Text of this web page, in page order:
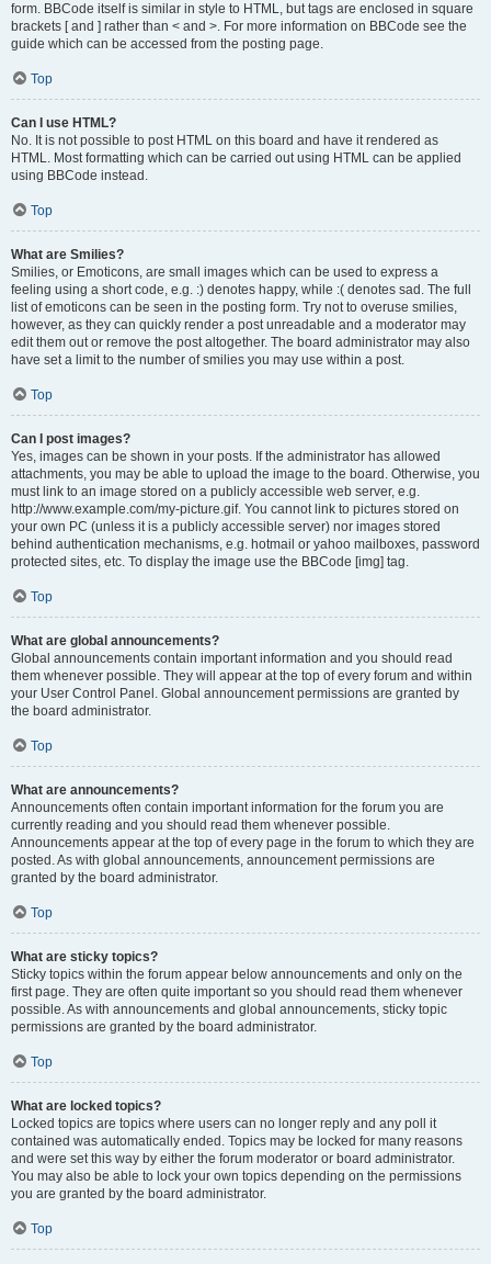
form. BBCode itself is similar in style to HTML, but tags are enclosed in square
brackets [ and ] rather than < and >. For more information on BBCode see the
guide which can be accessed from the posting page.
Top
Can I use HTML?
No. It is not possible to post HTML on this board and have it rendered as
HTML. Most formatting which can be carried out using HTML can be applied
using BBCode instead.
Top
What are Smilies?
Smilies, or Emoticons, are small images which can be used to express a
feeling using a short code, e.g. :) denotes happy, while :( denotes sad. The full
list of emoticons can be seen in the posting form. Try not to overuse smilies,
however, as they can quickly render a post unreadable and a moderator may
edit them out or remove the post altogether. The board administrator may also
have set a limit to the number of smilies you may use within a post.
Top
Can I post images?
Yes, images can be shown in your posts. If the administrator has allowed
attachments, you may be able to upload the image to the board. Otherwise, you
must link to an image stored on a publicly accessible web server, e.g.
http://www.example.com/my-picture.gif. You cannot link to pictures stored on
your own PC (unless it is a publicly accessible server) nor images stored
behind authentication mechanisms, e.g. hotmail or yahoo mailboxes, password
protected sites, etc. To display the image use the BBCode [img] tag.
Top
What are global announcements?
Global announcements contain important information and you should read
them whenever possible. They will appear at the top of every forum and within
your User Control Panel. Global announcement permissions are granted by
the board administrator.
Top
What are announcements?
Announcements often contain important information for the forum you are
currently reading and you should read them whenever possible.
Announcements appear at the top of every page in the forum to which they are
posted. As with global announcements, announcement permissions are
granted by the board administrator.
Top
What are sticky topics?
Sticky topics within the forum appear below announcements and only on the
first page. They are often quite important so you should read them whenever
possible. As with announcements and global announcements, sticky topic
permissions are granted by the board administrator.
Top
What are locked topics?
Locked topics are topics where users can no longer reply and any poll it
contained was automatically ended. Topics may be locked for many reasons
and were set this way by either the forum moderator or board administrator.
You may also be able to lock your own topics depending on the permissions
you are granted by the board administrator.
Top